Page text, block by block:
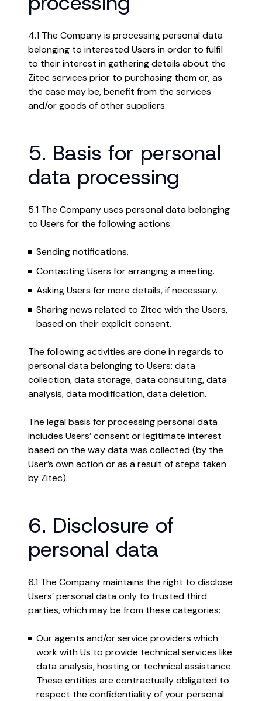
4.1 The Company is processing personal data
belonging to interested Users in order to fulfil
to their interest in gathering details about the
Zitec services prior to purchasing them or, as
the case may be, benefit from the services
and/or goods of other suppliers.
5. Basis for personal
data processing
5.1 The Company uses personal data belonging
to Users for the following actions:
Sending notifications.
Contacting Users for arranging a meeting.
Asking Users for more details, if necessary.
Sharing news related to Zitec with the Users,
based on their explicit consent.
The following activities are done in regards to
personal data belonging to Users: data
collection, data storage, data consulting, data
analysis, data modification, data deletion.
The legal basis for processing personal data
includes Users’ consent or legitimate interest
based on the way data was collected (by the
User’s own action or as a result of steps taken
by Zitec).
6. Disclosure of
personal data
6.1 The Company maintains the right to disclose
Users’ personal data only to trusted third
parties, which may be from these categories:
Our agents and/or service providers which
work with Us to provide technical services like
data analysis, hosting or technical assistance.
These entities are contractually obligated to
respect the confidentiality of your personal